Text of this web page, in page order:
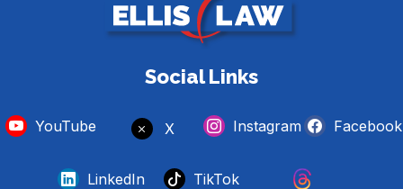
Social Links
YouTube X Instagram Facebook
LinkedIn
TikTok